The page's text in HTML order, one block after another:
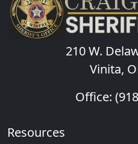
210 W.
Vinita,
Office:
Resources